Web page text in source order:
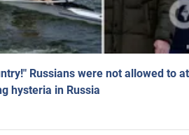
Russians were not allowed to
hysteria in Russia